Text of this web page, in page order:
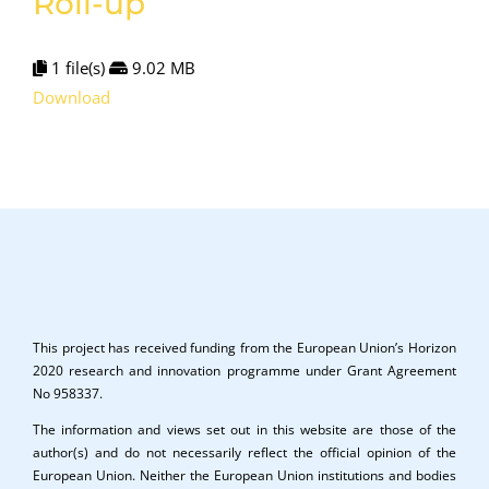
1 file(s)
9.02 MB
Download
This project has received funding from the European Union’s Horizon
2020 research and innovation programme under Grant Agreement
No 958337.
The information and views set out in this website are those of the
author(s) and do not necessarily reflect the official opinion of the
European Union. Neither the European Union institutions and bodies